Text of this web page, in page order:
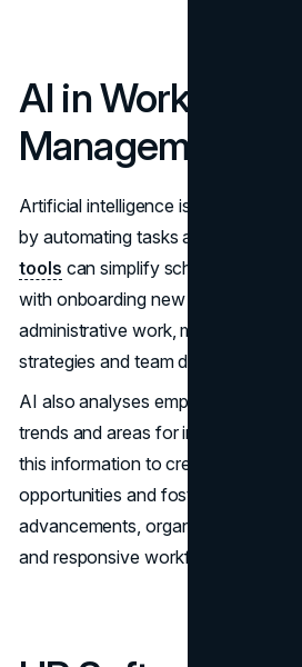
AI in Workforce
Management
Artificial intelligence is changing
by automating tasks and providing
tools can simplify scheduling,
with onboarding new employees. By
administrative work, managers can
strategies and team development.
AI also analyses employee
trends and areas for improvement.
this information to create
opportunities and foster ongoing
advancements, organizations can
and responsive workforce.